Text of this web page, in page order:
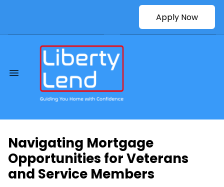
Apply Now
Navigating Mortgage
Opportunities for Veterans
and Service Members